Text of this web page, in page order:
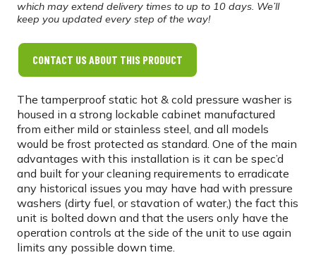
which may extend delivery times to up to 10 days. We’ll
keep you updated every step of the way!
CONTACT US ABOUT THIS PRODUCT
The tamperproof static hot & cold pressure washer is
housed in a strong lockable cabinet manufactured
from either mild or stainless steel, and all models
would be frost protected as standard. One of the main
advantages with this installation is it can be spec’d
and built for your cleaning requirements to erradicate
any historical issues you may have had with pressure
washers (dirty fuel, or stavation of water,) the fact this
unit is bolted down and that the users only have the
operation controls at the side of the unit to use again
limits any possible down time.